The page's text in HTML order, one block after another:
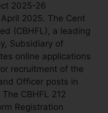
2025-26
2025. The Cent
(CBHFL), a leading
Subsidiary of
online applications
recruitment of the
Officer posts in
CBHFL 212
Registration